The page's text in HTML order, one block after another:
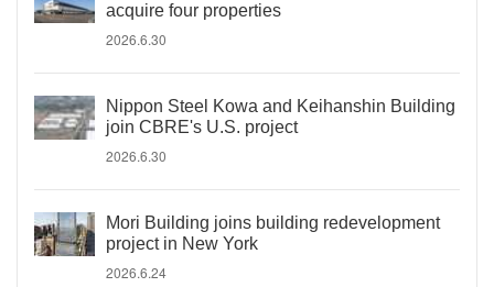
acquire four properties
2026.6.30
Nippon Steel Kowa and Keihanshin Building
join CBRE's U.S. project
2026.6.30
Mori Building joins building redevelopment
project in New York
2026.6.24